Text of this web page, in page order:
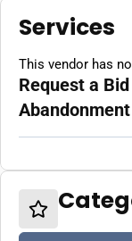
Services
This vendor has
Request a
Abandonment